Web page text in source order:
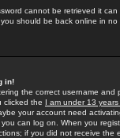
cannot be retrieved it
should be back online in no
in!
the correct username
clicked the I am under 13 years
your account need
can log on. When you
if you did not receive